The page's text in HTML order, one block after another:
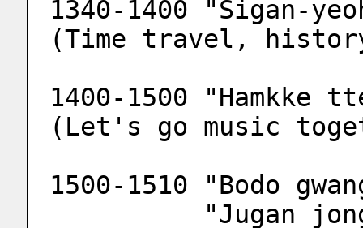
1340-1400 "Sigan-
(Time travel,
1400-1500 "Hamkke
(Let's go music
1500-1510 "Bodo